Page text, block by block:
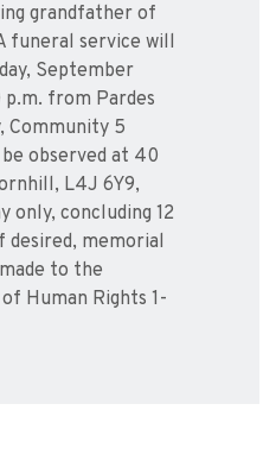
grandfather of
funeral service will
September
from Pardes
Community 5
observed at 40
L4J 6Y9,
only, concluding 12
desired, memorial
to the
Human Rights 1-